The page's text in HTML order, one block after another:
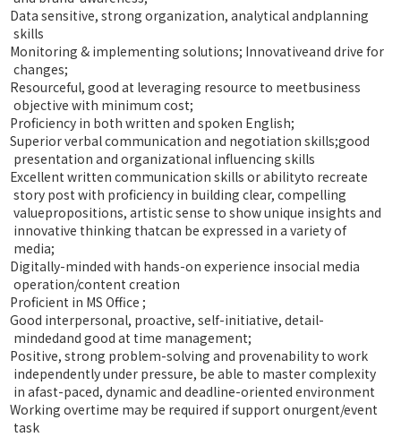
Data sensitive, strong organization, analytical andplanning
skills
Monitoring & implementing solutions; Innovativeand drive for
changes;
Resourceful, good at leveraging resource to meetbusiness
objective with minimum cost;
Proficiency in both written and spoken English;
Superior verbal communication and negotiation skills;good
presentation and organizational influencing skills
Excellent written communication skills or abilityto recreate
story post with proficiency in building clear, compelling
valuepropositions, artistic sense to show unique insights and
innovative thinking thatcan be expressed in a variety of
media;
Digitally-minded with hands-on experience insocial media
operation/content creation
Proficient in MS Office ;
Good interpersonal, proactive, self-initiative, detail-
mindedand good at time management;
Positive, strong problem-solving and provenability to work
independently under pressure, be able to master complexity
in afast-paced, dynamic and deadline-oriented environment
Working overtime may be required if support onurgent/event
task